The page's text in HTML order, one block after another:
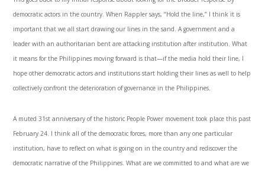
democratic actors in the country. When Rappler says, “Hold the line,” I think it is
important that we all start drawing our lines in the sand. A government and a
leader with an authoritarian bent are attacking institution after institution. What
it means for the Philippines moving forward is that—if the media hold their line, I
hope other democratic actors and institutions start holding their lines as well to help
collectively confront the deterioration of governance in the Philippines.
A muted 31st anniversary of the historic People Power movement took place this past
February 24. I think all of the democratic forces, more than any one particular
institution, have to reflect on what is going on in the country and rediscover the
democratic narrative of the Philippines. What are we committed to and what are we